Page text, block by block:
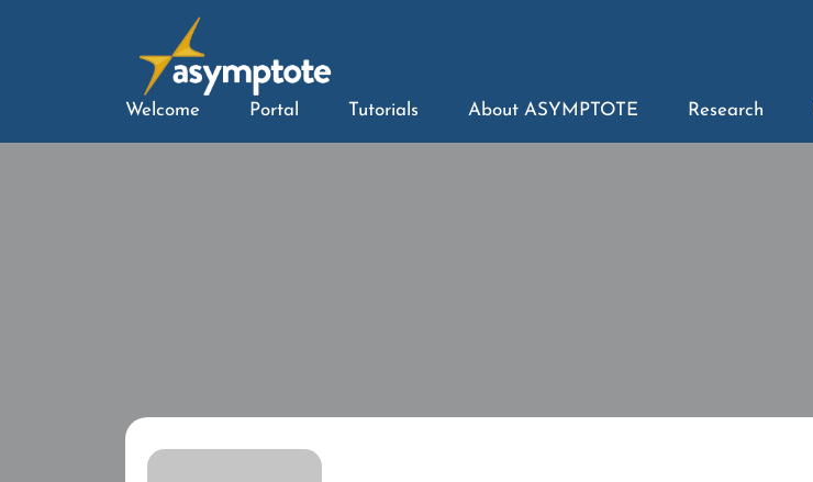
Welcome Portal Tutorials About ASYMPTOTE Research